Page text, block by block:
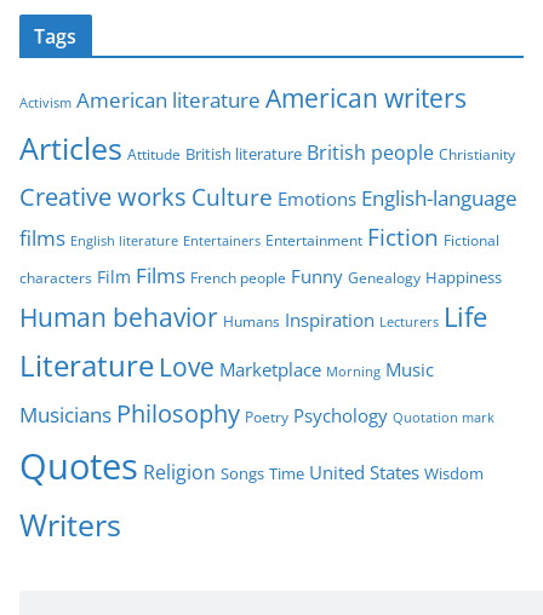
t
o
i
e
s
Tags
Activism American literature American writers
Articles Attitude British literature British people Christianity
Creative works Culture Emotions English-language
films English literature Entertainers Entertainment Fiction Fictional
characters Film Films French people Funny Genealogy Happiness
Human behavior Humans Inspiration Lecturers Life
Literature Love Marketplace Morning Music
Musicians Philosophy Poetry Psychology Quotation mark
Quotes Religion Songs Time United States Wisdom
Writers